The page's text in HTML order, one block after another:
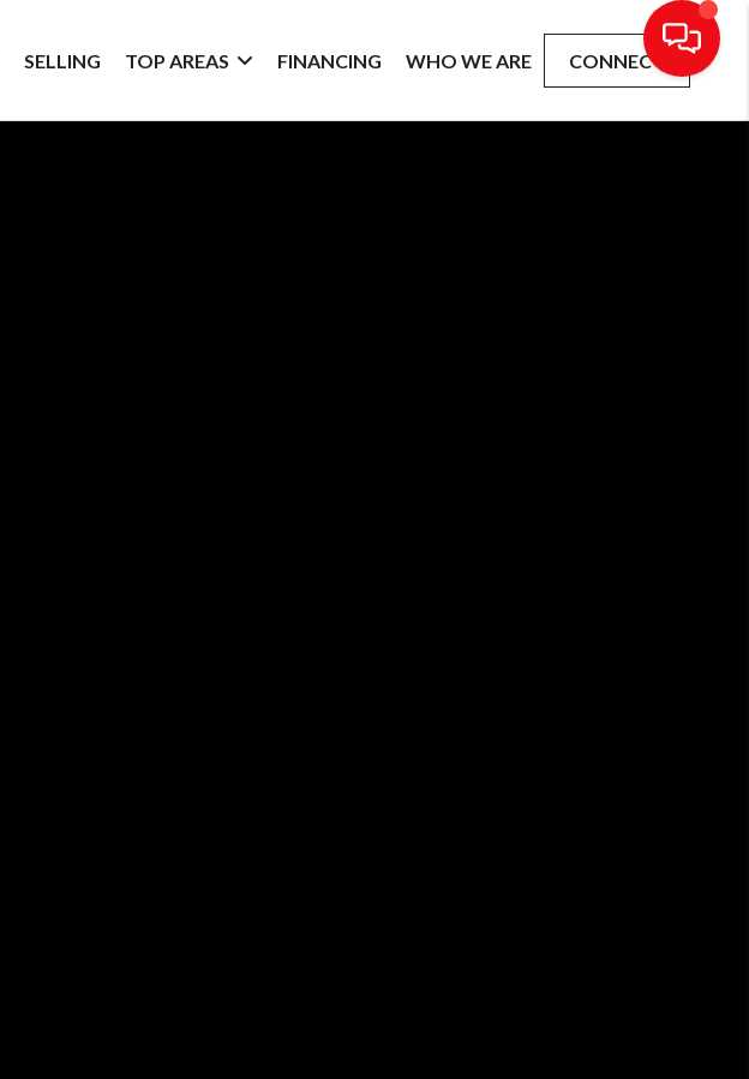
SELLING TOP AREAS FINANCING WHO WE ARE CONNECT